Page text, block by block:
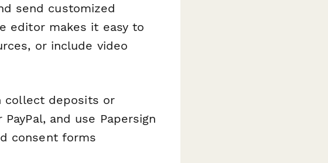
send customized
editor makes it easy to
or include video
collect deposits or
and use Papersign
consent forms